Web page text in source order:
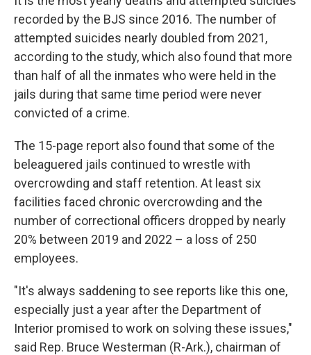
recorded by the BJS since 2016. The number of
attempted suicides nearly doubled from 2021,
according to the study, which also found that more
than half of all the inmates who were held in the
jails during that same time period were never
convicted of a crime.
The 15-page report also found that some of the
beleaguered jails continued to wrestle with
overcrowding and staff retention. At least six
facilities faced chronic overcrowding and the
number of correctional officers dropped by nearly
20% between 2019 and 2022 – a loss of 250
employees.
"It's always saddening to see reports like this one,
especially just a year after the Department of
Interior promised to work on solving these issues,"
said Rep. Bruce Westerman (R-Ark.), chairman of